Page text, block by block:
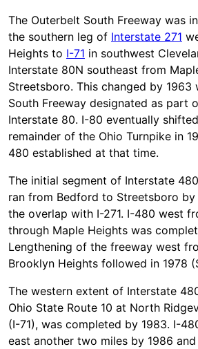
The Outerbelt South Freeway was
the southern leg of Interstate 271
Heights to I-71 in southwest
Interstate 80N southeast from
Streetsboro. This changed by 1963
South Freeway designated as part
Interstate 80. I-80 eventually
remainder of the Ohio Turnpike in
480 established at that time.
The initial segment of Interstate
ran from Bedford to Streetsboro by
the overlap with I-271. I-480 west
through Maple Heights was
Lengthening of the freeway west
Brooklyn Heights followed in 1978
The western extent of Interstate
Ohio State Route 10 at North
(I-71), was completed by 1983. I-
east another two miles by 1986